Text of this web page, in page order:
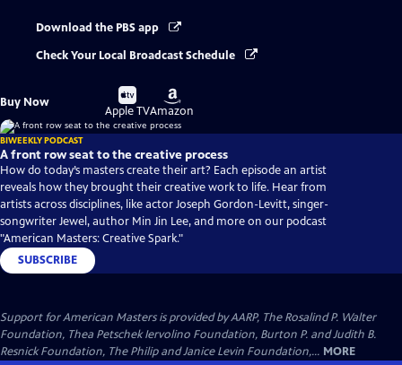
Download the PBS app
Check Your Local Broadcast Schedule
Buy Now
Buy
on
Apple TV
Buy
on
Amazon
BIWEEKLY PODCAST
A front row seat to the creative process
How do today’s masters create their art? Each episode an artist
reveals how they brought their creative work to life. Hear from
artists across disciplines, like actor Joseph Gordon-Levitt, singer-
songwriter Jewel, author Min Jin Lee, and more on our podcast
"American Masters: Creative Spark."
SUBSCRIBE
Support for American Masters is provided by AARP, The Rosalind P. Walter
Foundation, Thea Petschek Iervolino Foundation, Burton P. and Judith B.
Resnick Foundation, The Philip and Janice Levin Foundation,... MORE